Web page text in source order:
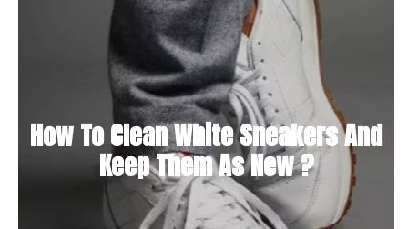
How To Clean White Sneakers And
Keep Them As New ?